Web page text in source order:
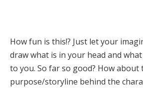
How fun is this!? Just let your
draw what is in your head and
to you. So far so good? How about
purpose/storyline behind the